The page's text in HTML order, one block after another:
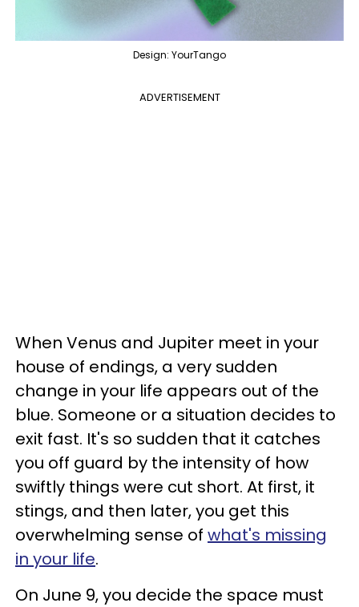
Design: YourTango
ADVERTISEMENT
When Venus and Jupiter meet in your
house of endings, a very sudden
change in your life appears out of the
blue. Someone or a situation decides to
exit fast. It's so sudden that it catches
you off guard by the intensity of how
swiftly things were cut short. At first, it
stings, and then later, you get this
overwhelming sense of what's missing
in your life.
On June 9, you decide the space must